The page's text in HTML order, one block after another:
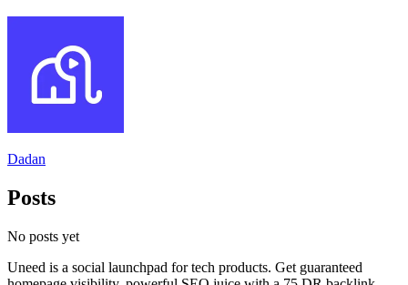
Dadan
Posts
No posts yet
Uneed is a social launchpad for tech products. Get guaranteed